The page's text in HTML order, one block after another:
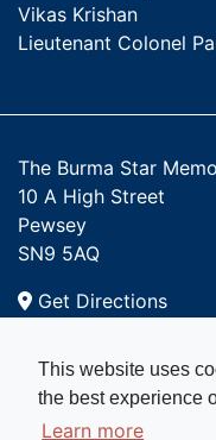
This website uses
the best experience
Learn more
Vikas Krishan
Lieutenant Colonel
The Burma Star
10 A High Street
Pewsey
SN9 5AQ
Get Directions